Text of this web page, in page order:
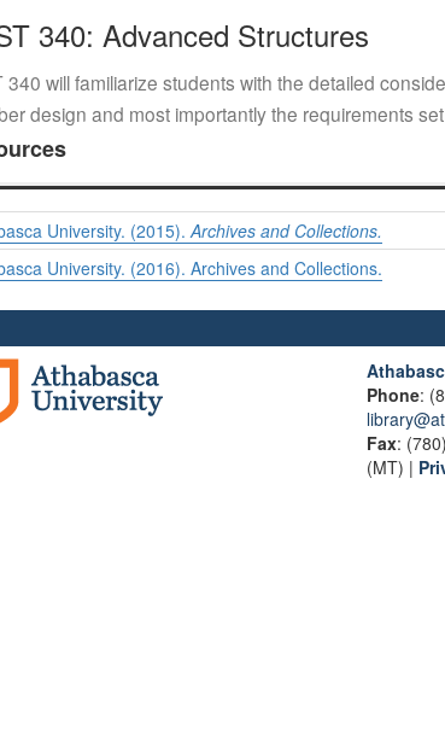
340: Advanced Structures
340 will familiarize students with the detailed
design and most importantly the requirements
University. (2015).Archives and Collections.
University. (2016). Archives and Collections.
Phone:
Fax:
(MT) |